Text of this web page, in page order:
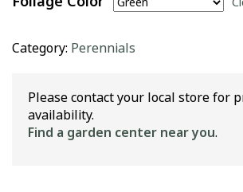
Category: Perennials
Please contact your local store for
availability.
Find a garden center near you.